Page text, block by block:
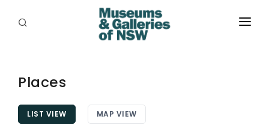
PLACES
PROGRAMS
Places
LIST VIEW MAP VIEW